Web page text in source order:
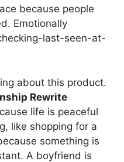
because people
Emotionally
last-seen-at-
about this product.
Rewrite
life is peaceful
like shopping for a
something is
A boyfriend is